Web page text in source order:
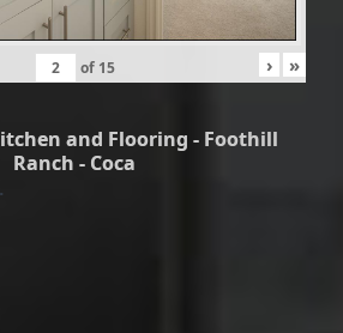
of 15 › »
and Flooring - Foothill
Ranch - Coca